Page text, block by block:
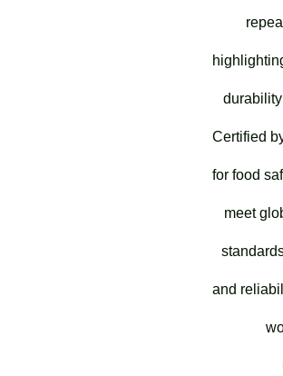
Certified
for food
meet
and